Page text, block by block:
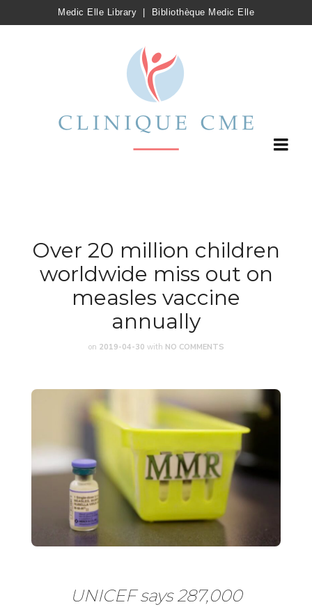
Medic Elle Library Bibliothèque Medic Elle
Over 20 million children
worldwide miss out on
measles vaccine
annually
on 2019-04-30 with NO COMMENTS
UNICEF says 287,000